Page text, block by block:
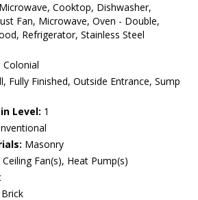
Cooktop, Dishwasher,
Fan, Microwave, Oven - Double,
Refrigerator, Stainless Steel
Colonial
Fully Finished, Outside Entrance, Sump
Level: 1
Masonry
Fan(s), Heat Pump(s)
Brick